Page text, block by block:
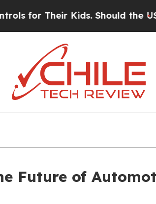
Kids. Should the US?The
Future of